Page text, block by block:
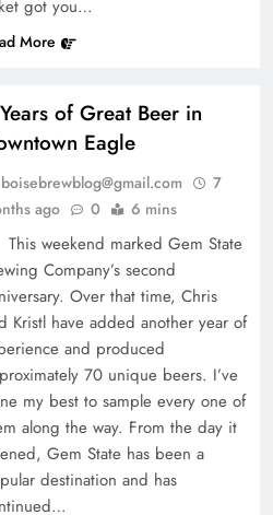
got you…
More
of Great Beer in
Eagle
boisebrewblog@gmail.com
7
ago
0 6 mins
weekend marked Gem State
Company’s second
Over that time, Chris
Kristl have added another year of
and produced
70 unique beers. I’ve
my best to sample every one of
along the way. From the day it
Gem State has been a
destination and has